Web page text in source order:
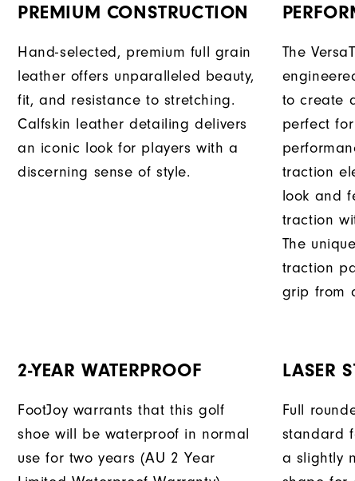
PREMIUM CONSTRUCTION
Hand-selected, premium full grain
leather offers unparalleled beauty,
fit, and resistance to stretching.
Calfskin leather detailing delivers
an iconic look for players with a
discerning sense of style.
The
to create
perfect
traction
look and
traction
The
traction
grip from
2-YEAR WATERPROOF
FootJoy warrants that this golf
shoe will be waterproof in normal
use for two years (AU 2 Year
LASER
Full
standard
a slightly